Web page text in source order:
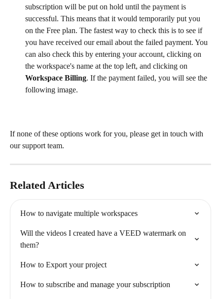
subscription will be put on hold until the payment is
successful. This means that it would temporarily put you
on the Free plan. The fastest way to check this is to see if
you have received our email about the failed payment. You
can also check this by entering your account, clicking on
the workspace's name at the top left, and clicking on
Workspace Billing. If the payment failed, you will see the
following image.
If none of these options work for you, please get in touch with
our support team.
Related Articles
How to navigate multiple workspaces
Will the videos I created have a VEED watermark on
them?
How to Export your project
How to subscribe and manage your subscription